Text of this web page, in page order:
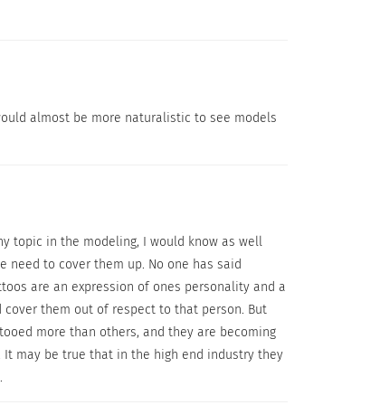
looking for.
it actually worked and was
to get the results you are looking
which includes a Primer, the Leg &
the company’s Long Wear Makeup
almost be more naturalistic to see models
topic in the modeling, I would know as well
to cover them up. No one has said
are an expression of ones personality and a
them out of respect to that person. But
more than others, and they are becoming
It may be true that in the high end industry they